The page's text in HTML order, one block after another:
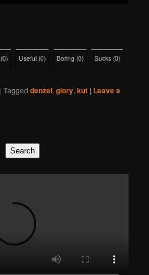
(0) Useful (0) Boring (0) Sucks (0)
|Tagged denzel,glory,kut | Leave a
Search